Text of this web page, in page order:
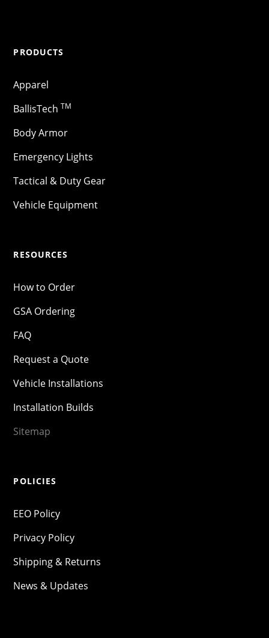
PRODUCTS
Apparel
BallisTech TM
Body Armor
Emergency Lights
Tactical & Duty Gear
Vehicle Equipment
RESOURCES
How to Order
GSA Ordering
FAQ
Request a Quote
Vehicle Installations
Installation Builds
Sitemap
POLICIES
EEO Policy
Privacy Policy
Shipping & Returns
News & Updates